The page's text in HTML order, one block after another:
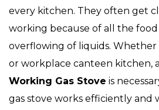
every kitchen. They often get
working because of all the food
overflowing of liquids. Whether
or workplace canteen kitchen,
Working Gas Stove is
gas stove works efficiently and